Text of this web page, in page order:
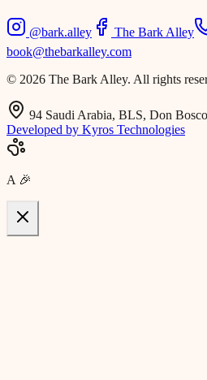
@bark.alley The Bark Alley
book@thebarkalley.com
© 2026 The Bark Alley. All rights
94 Saudi Arabia, BLS, Don
Developed by Kyros Technologies
A 🎉